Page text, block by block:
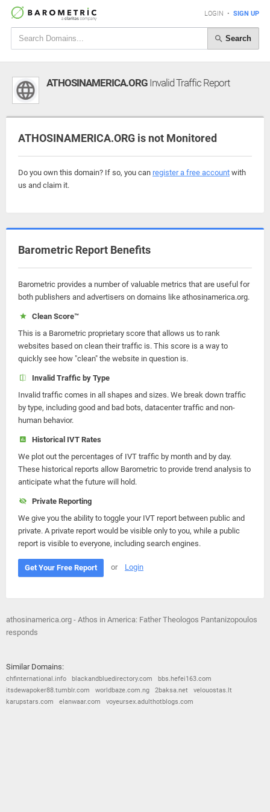
LOGIN • SIGN UP
Search
ATHOSINAMERICA.ORG Invalid Traffic Report
ATHOSINAMERICA.ORG is not Monitored
Do you own this domain? If so, you can register a free account with
us and claim it.
Barometric Report Benefits
Barometric provides a number of valuable metrics that are useful for
both publishers and advertisers on domains like athosinamerica.org.
Clean Score™
This is a Barometric proprietary score that allows us to rank
websites based on clean their traffic is. This score is a way to
quickly see how "clean" the website in question is.
Invalid Traffic by Type
Invalid traffic comes in all shapes and sizes. We break down traffic
by type, including good and bad bots, datacenter traffic and non-
human behavior.
Historical IVT Rates
We plot out the percentages of IVT traffic by month and by day.
These historical reports allow Barometric to provide trend analysis to
anticipate what the future will hold.
Private Reporting
We give you the ability to toggle your IVT report between public and
private. A private report would be visible only to you, while a public
report is visible to everyone, including search engines.
Get Your Free Report or Login
athosinamerica.org - Athos in America: Father Theologos Pantanizopoulos
responds
Similar Domains:
chfinternational.info blackandbluedirectory.com
bbs.hefei163.com
itsdewapoker88.tumblr.com
worldbaze.com.ng 2baksa.net
velouostas.lt
karupstars.com
elanwaar.com voyeursex.adulthotblogs.com